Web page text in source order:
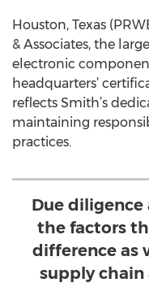
Houston, Texas
& Associates, the
electronic
headquarters’
reflects Smith’s
maintaining
practices.
Due
the factors
difference as
supply chain